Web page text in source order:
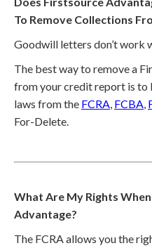
To Remove Collections
Goodwill letters don’t work
The best way to remove a
from your credit report is to
laws from the FCRA, FCBA,
For-Delete.
What Are My Rights
Advantage?
The FCRA allows you the